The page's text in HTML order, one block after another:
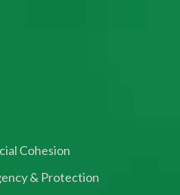
Cohesion
& Protection